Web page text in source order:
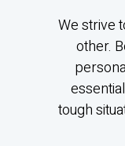
We strive
other.
tough